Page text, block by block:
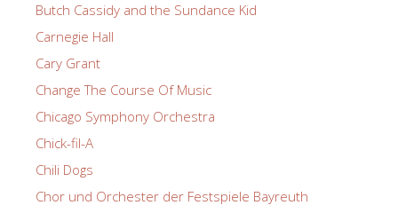
Butch Cassidy and the Sundance Kid
Carnegie Hall
Cary Grant
Change The Course Of Music
Chicago Symphony Orchestra
Chick-fil-A
Chili Dogs
Chor und Orchester der Festspiele Bayreuth